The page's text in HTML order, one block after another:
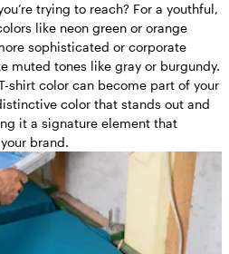
trying to reach? For a youthful,
like neon green or orange
sophisticated or corporate
muted tones like gray or burgundy.
shirt color can become part of your
color that stands out and
it a signature element that
brand.